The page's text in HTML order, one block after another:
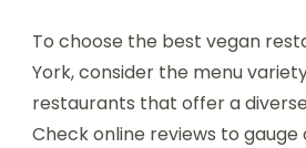
To choose the best vegan
York, consider the menu
restaurants that offer a
Check online reviews to